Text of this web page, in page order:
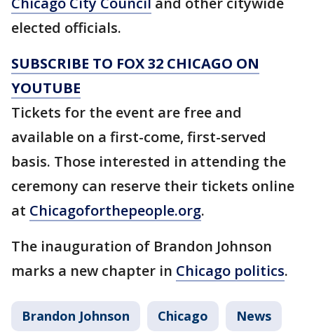
elected officials.
SUBSCRIBE TO FOX 32 CHICAGO ON
YOUTUBE
Tickets for the event are free and
available on a first-come, first-served
basis. Those interested in attending the
ceremony can reserve their tickets online
at Chicagoforthepeople.org.
The inauguration of Brandon Johnson
marks a new chapter in Chicago politics.
Brandon Johnson Chicago News